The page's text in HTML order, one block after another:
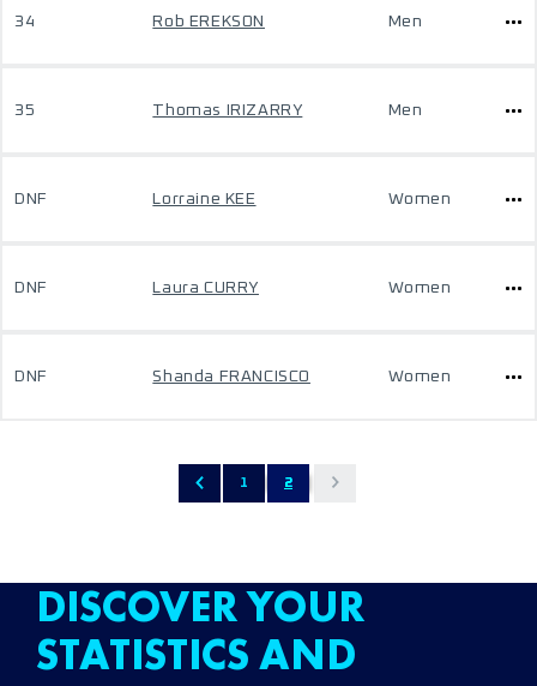
34 Rob EREKSON Men
35 Thomas IRIZARRY Men
DNF Lorraine KEE Women
DNF Laura CURRY Women
DNF Shanda FRANCISCO Women
1 2
DISCOVER YOUR
STATISTICS AND